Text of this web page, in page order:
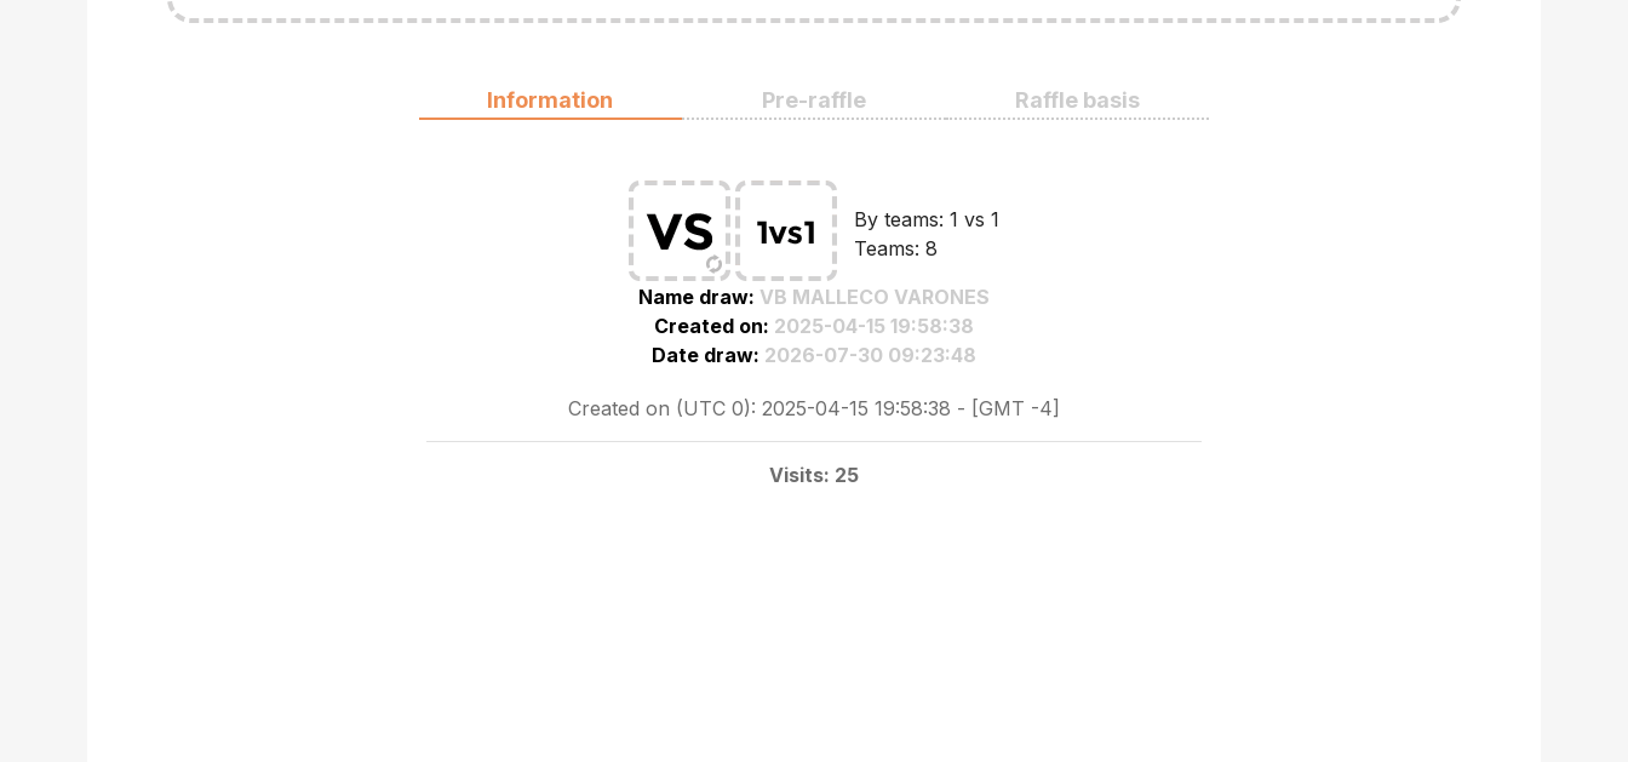
Information Pre-raffle Raffle basis
By teams: 1 vs 1
Teams: 8
Name draw: VB MALLECO VARONES
Created on: 2025-04-15 19:58:38
Date draw: 2026-07-30 09:23:48
Created on (UTC 0): 2025-04-15 19:58:38 - [GMT -4]
Visits: 25